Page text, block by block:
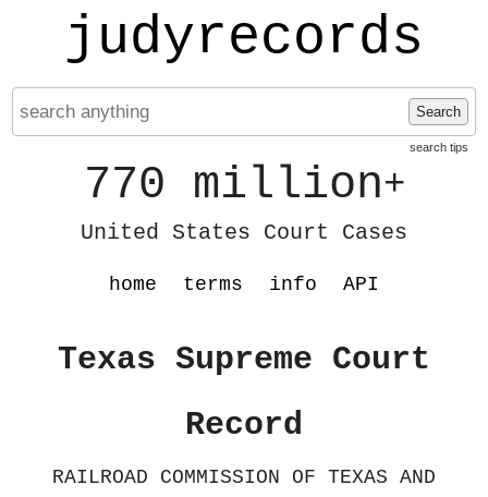
judyrecords
Search
search tips
770 million+
United States Court Cases
home terms info API
Texas Supreme Court
Record
RAILROAD COMMISSION OF TEXAS AND